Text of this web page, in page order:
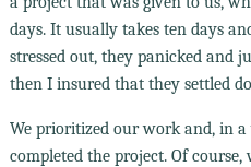
days. It usually takes ten days
stressed out, they panicked and
then I insured that they settled
We prioritized our work and, in
completed the project. Of